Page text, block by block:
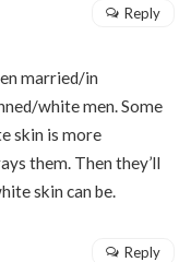
married/in
white men. Some
skin is more
them. Then they’ll
skin can be.
Reply
Reply